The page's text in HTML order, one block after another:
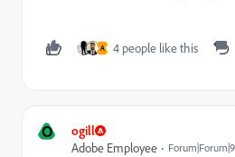
A 4 people like this
O ogill
Adobe Employee